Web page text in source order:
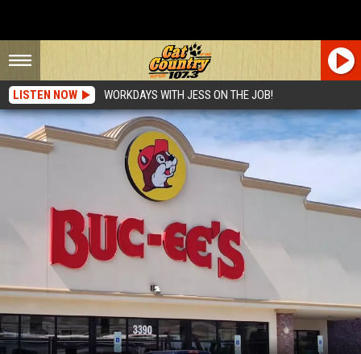
LISTEN NOW WORKDAYS WITH JESS ON THE JOB!